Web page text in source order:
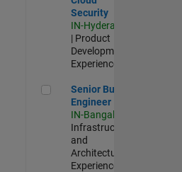
Security
IN-Hyderabad
| Product
Development |
Experienced
Senior Build Engineer
Senior Build
Engineer
IN-Bangalore
Infrastructure
and
Architecture |
Experienced